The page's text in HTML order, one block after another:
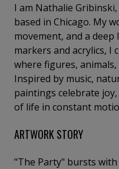
I am Nathalie
based in Chicago. My
movement, and a
markers and acrylics, I
where figures,
Inspired by music,
paintings celebrate
of life in constant
ARTWORK STORY
"The Party" bursts